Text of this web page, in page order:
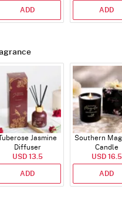
ADD ADD
Jasmine
Diffuser
USD 13.5
ADD
Southern
Candle
USD 16.5
ADD